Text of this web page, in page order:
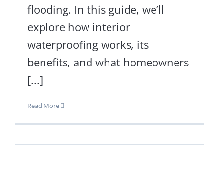
flooding. In this guide, we’ll
explore how interior
waterproofing works, its
benefits, and what homeowners
[...]
Read More